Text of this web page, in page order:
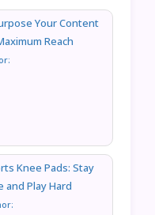
Your Content
Reach
Knee Pads: Stay
and Play Hard